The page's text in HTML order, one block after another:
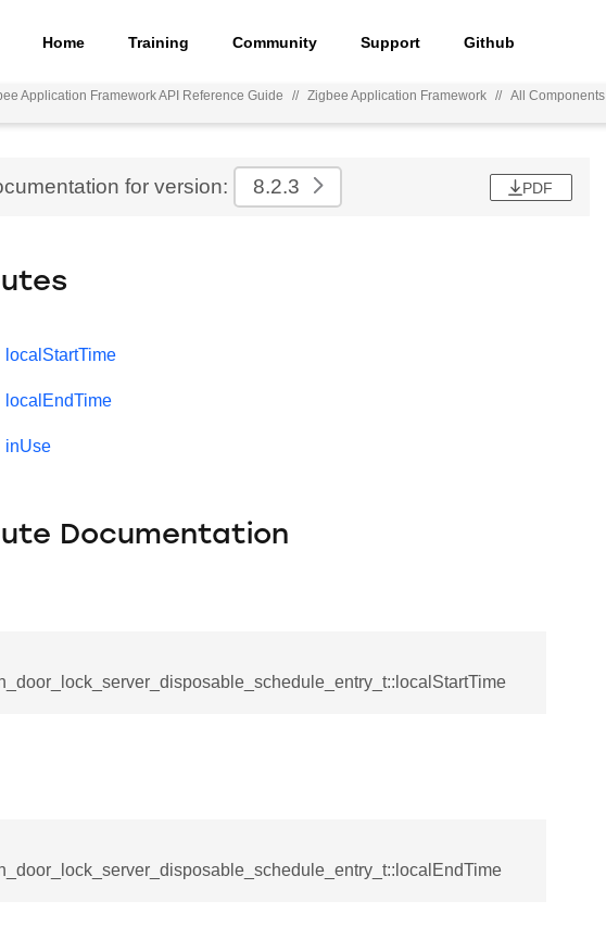
Home Training Community Support Github
Application Framework API Reference Guide // Zigbee Application Framework // All Components
for version: 8.2.3 PDF
localStartTime
localEndTime
inUse
Documentation